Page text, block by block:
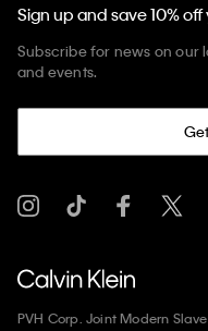
Sign up and save 10%
Subscribe for news on our
and events.
PVH Corp. Joint Modern